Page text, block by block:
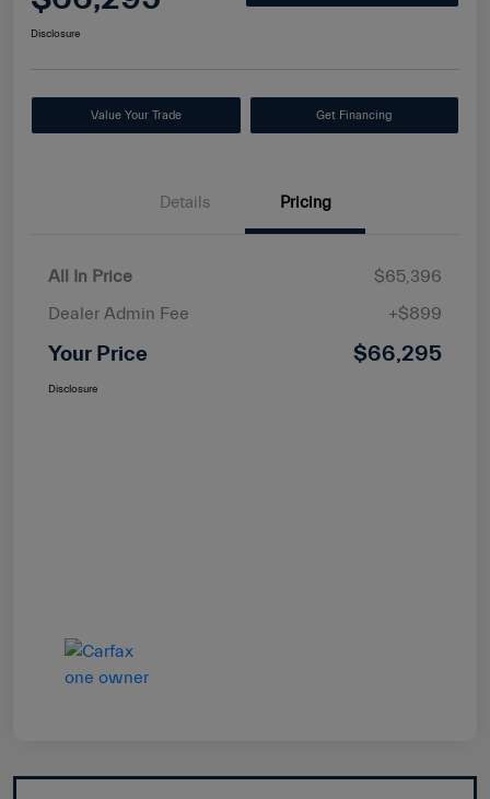
Disclosure
Value Your Trade Get Financing
Details Pricing
All In Price
$65,396
Dealer Admin Fee
+$899
Your Price $66,295
Disclosure